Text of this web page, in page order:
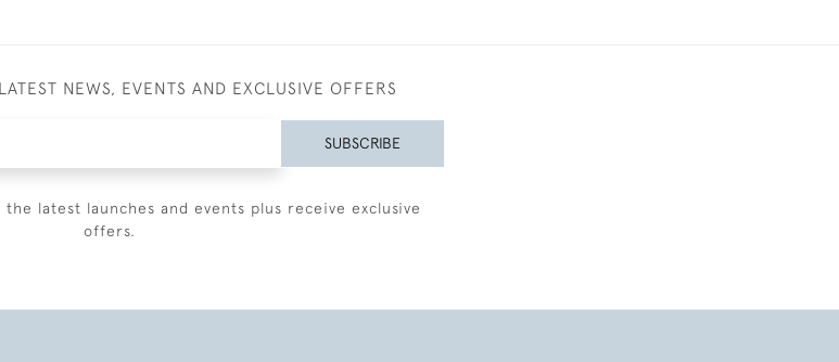
NEWS, EVENTS AND EXCLUSIVE OFFERS
SUBSCRIBE
latest launches and events plus receive exclusive
offers.